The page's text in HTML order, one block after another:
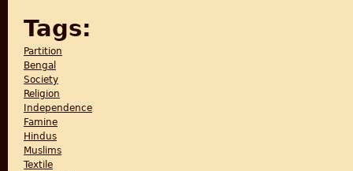
Tags:
Partition
Bengal
Society
Religion
Independence
Famine
Hindus
Muslims
Textile